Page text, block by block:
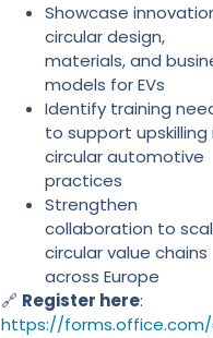
Showcase
circular design,
materials, and
models for EVs
Identify training
to support upskilling
circular automotive
practices
Strengthen
collaboration to
circular value chains
across Europe
🔗 Register here:
https://forms.office.com/